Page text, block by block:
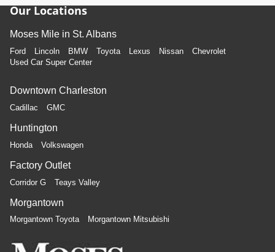
Our Locations
Moses Mile in St. Albans
Ford Lincoln BMW Toyota Lexus Nissan
Chevrolet
Used Car Super Center
Downtown Charleston
Cadillac GMC
Huntington
Honda Volkswagen
Factory Outlet
Corridor G Teays Valley
Morgantown
Morgantown Toyota Morgantown Mitsubishi